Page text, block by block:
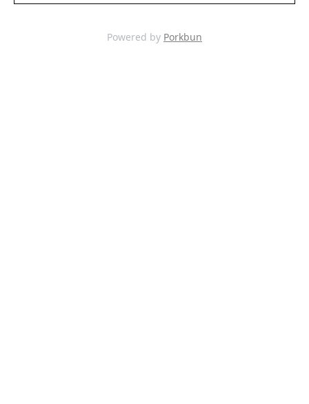
Powered by Porkbun